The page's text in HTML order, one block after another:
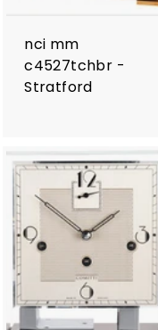
nci mm
c4527tchbr -
Stratford